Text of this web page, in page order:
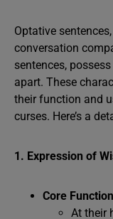
Optative
conversation
sentences,
apart. These
their function and
curses. Here’s a
1. Expression of
Core
At their